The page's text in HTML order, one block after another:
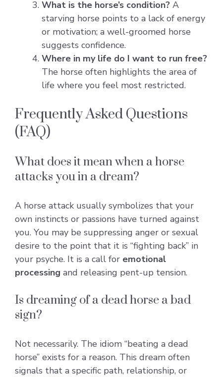
What is the horse’s condition? A
starving horse points to a lack of energy
or motivation; a well-groomed horse
suggests confidence.
Where in my life do I want to run free?
The horse often highlights the area of
life where you feel most restricted.
Frequently Asked Questions
(FAQ)
What does it mean when a horse
attacks you in a dream?
A horse attack usually symbolizes that your
own instincts or passions have turned against
you. You may be suppressing anger or sexual
desire to the point that it is “fighting back” in
your psyche. It is a call for emotional
processing and releasing pent-up tension.
Is dreaming of a dead horse a bad
sign?
Not necessarily. The idiom “beating a dead
horse” exists for a reason. This dream often
signals that a specific path, relationship, or